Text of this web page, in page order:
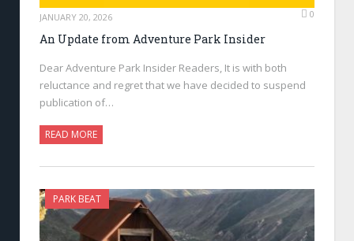
JANUARY 20, 2026 0
An Update from Adventure Park Insider
Dear Adventure Park Insider Readers, It is with both
reluctance and regret that we have decided to suspend
publication of…
READ MORE
PARK BEAT